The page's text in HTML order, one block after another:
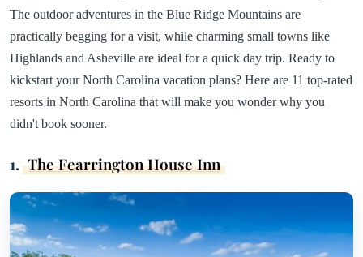
The outdoor adventures in the Blue Ridge Mountains are
practically begging for a visit, while charming small towns like
Highlands and Asheville are ideal for a quick day trip. Ready to
kickstart your North Carolina vacation plans? Here are 11 top-rated
resorts in North Carolina that will make you wonder why you
didn't book sooner.
1. The Fearrington House Inn